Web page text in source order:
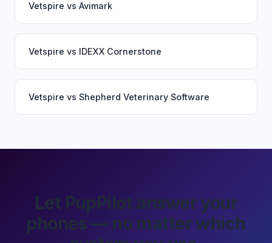
Vetspire vs Avimark
Vetspire vs IDEXX Cornerstone
Vetspire vs Shepherd Veterinary Software
Let PupPilot answer your
phones — no matter which